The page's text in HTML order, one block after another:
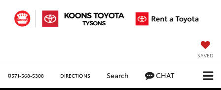
SAVED
571-568-5308 DIRECTIONS Search CHAT